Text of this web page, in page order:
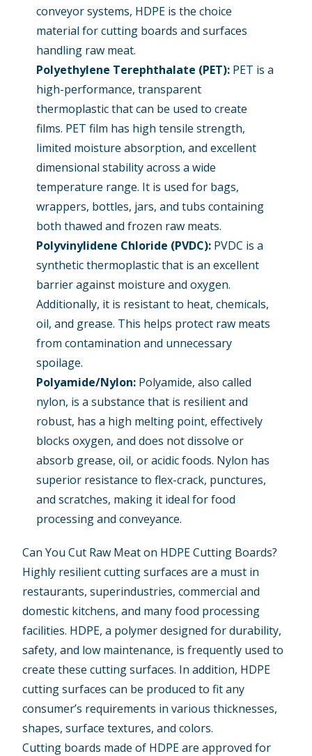
conveyor systems, HDPE is the choice
material for cutting boards and surfaces
handling raw meat.
Polyethylene Terephthalate (PET): PET is a
high-performance, transparent
thermoplastic that can be used to create
films. PET film has high tensile strength,
limited moisture absorption, and excellent
dimensional stability across a wide
temperature range. It is used for bags,
wrappers, bottles, jars, and tubs containing
both thawed and frozen raw meats.
Polyvinylidene Chloride (PVDC): PVDC is a
synthetic thermoplastic that is an excellent
barrier against moisture and oxygen.
Additionally, it is resistant to heat, chemicals,
oil, and grease. This helps protect raw meats
from contamination and unnecessary
spoilage.
Polyamide/Nylon: Polyamide, also called
nylon, is a substance that is resilient and
robust, has a high melting point, effectively
blocks oxygen, and does not dissolve or
absorb grease, oil, or acidic foods. Nylon has
superior resistance to flex-crack, punctures,
and scratches, making it ideal for food
processing and conveyance.
Can You Cut Raw Meat on HDPE Cutting Boards?
Highly resilient cutting surfaces are a must in
restaurants, superindustries, commercial and
domestic kitchens, and many food processing
facilities. HDPE, a polymer designed for durability,
safety, and low maintenance, is frequently used to
create these cutting surfaces. In addition, HDPE
cutting surfaces can be produced to fit any
consumer’s requirements in various thicknesses,
shapes, surface textures, and colors.
Cutting boards made of HDPE are approved for